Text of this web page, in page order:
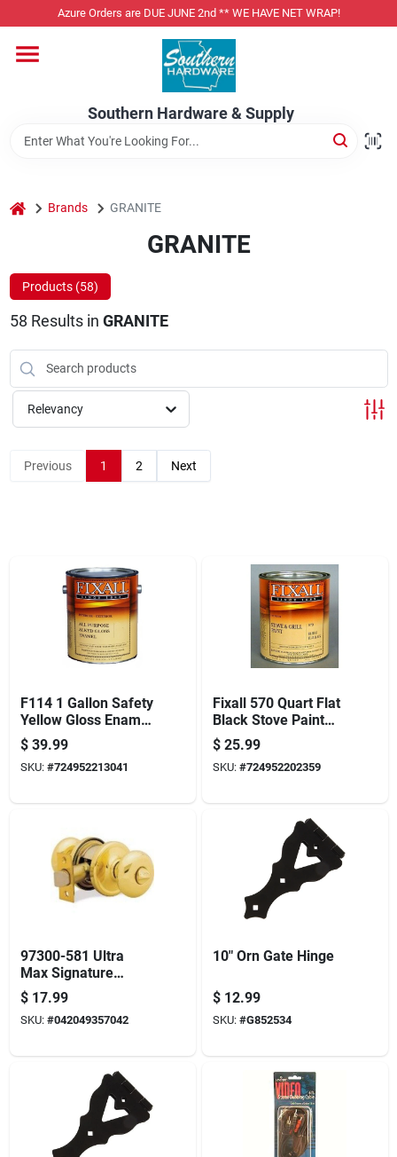
to
Azure Orders are DUE JUNE 2nd ** WE HAVE NET WRAP!
Southern Hardware & Supply
Home
Departments
Pet Foods
Specialty Departments
Offers
Brands
home Brands GRANITE
GRANITE
Products (58)
58 Results in GRANITE
Relevancy
Previous 1 2 Next
F114 1 Gallon Safety
Yellow Gloss Enamel
Paint
$ 39.99
SKU: #724952213041
Fixall 570 Quart Flat
Black Stove Paint
For High-
temperature
Applications
$ 25.99
SKU: #724952202359
97300-581 Ultra
Max Signature
Series Hancock
Privacy Door Lock
$ 17.99
SKU: #042049357042
10" Orn Gate Hinge
$ 12.99
SKU: #G852534